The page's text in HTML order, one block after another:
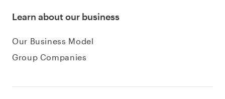
Learn about our business
Our Business Model
Group Companies